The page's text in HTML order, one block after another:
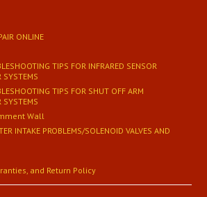
ONLINE
TIPS FOR INFRARED SENSOR
SYSTEMS
TIPS FOR SHUT OFF ARM
SYSTEMS
Wall
INTAKE PROBLEMS/SOLENOID VALVES AND
and Return Policy